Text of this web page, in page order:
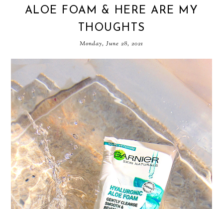
ALOE FOAM & HERE ARE MY
THOUGHTS
Monday, June 28, 2021